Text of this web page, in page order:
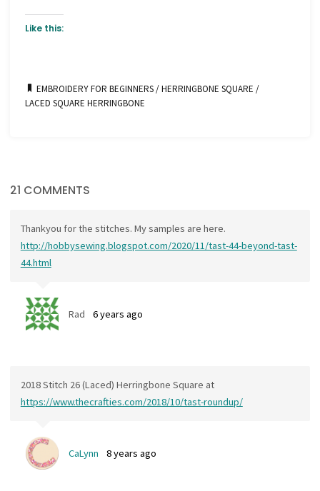
Like this:
EMBROIDERY FOR BEGINNERS/HERRINGBONE SQUARE /
LACED SQUARE HERRINGBONE
21 COMMENTS
Thankyou for the stitches. My samples are here.
http://hobbysewing.blogspot.com/2020/11/tast-44-beyond-tast-
44.html
Rad 6 years ago
2018 Stitch 26 (Laced) Herringbone Square at
https://www.thecrafties.com/2018/10/tast-roundup/
CaLynn 8 years ago